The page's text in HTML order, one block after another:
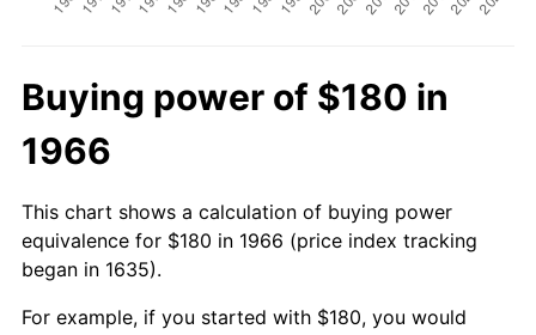
Buying power of $180 in
1966
This chart shows a calculation of buying power
equivalence for $180 in 1966 (price index tracking
began in 1635).
For example, if you started with $180, you would